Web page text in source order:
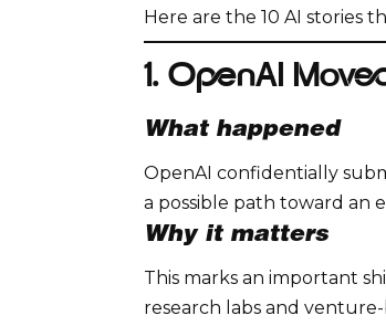
Here are the 10 AI stories
1. OpenAI
What happened
OpenAI confidentially
a possible path toward an
Why it matters
This marks an important
research labs and